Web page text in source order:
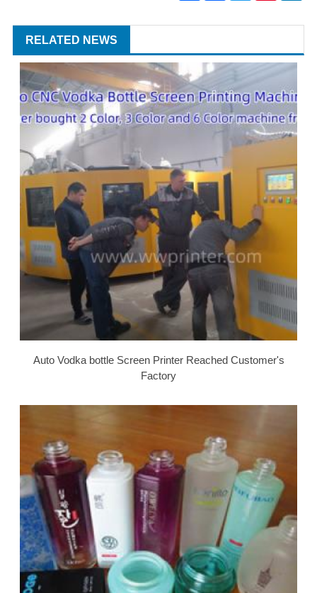
RELATED NEWS
Auto Vodka bottle Screen Printer Reached Customer's
Factory